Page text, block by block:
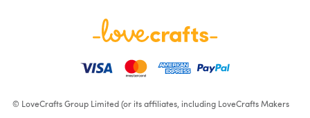
© LoveCrafts Group Limited (or its affiliates, including LoveCrafts Makers